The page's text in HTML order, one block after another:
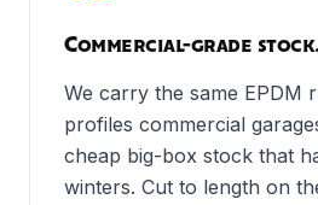
Commercial-grade stock.
We carry the same EPDM
profiles commercial
cheap big-box stock that
winters. Cut to length on